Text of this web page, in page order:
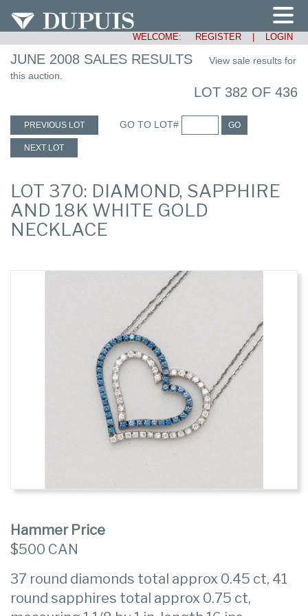
WELCOME: REGISTER LOGIN
JUNE 2008 SALES RESULTS
View sale results for
this auction.
LOT 382 OF 436
PREVIOUS LOT GO TO LOT# GO
NEXT LOT
LOT 370: DIAMOND, SAPPHIRE
AND 18K WHITE GOLD
NECKLACE
Hammer Price
$500 CAN
37 round diamonds total approx 0.45 ct, 41
round sapphires total approx 0.75 ct,